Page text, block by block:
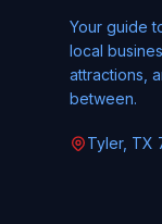
Your guide
local
attractions,
between.
Tyler, TX